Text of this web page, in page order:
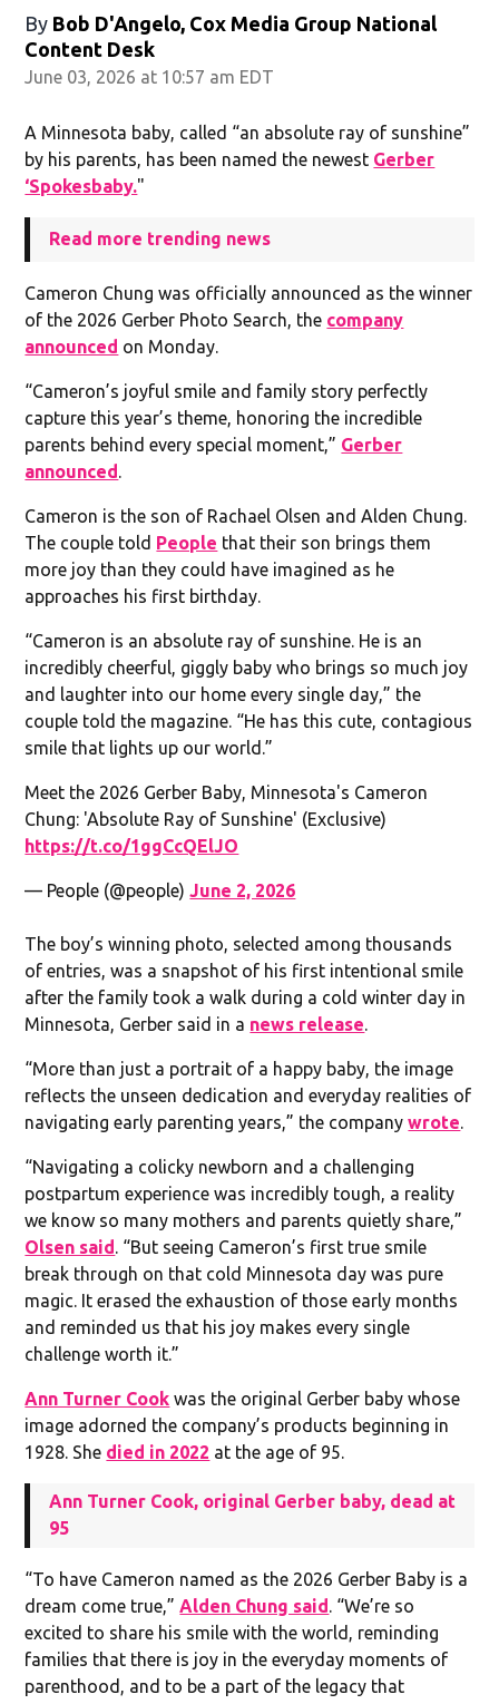
By Bob D'Angelo, Cox Media Group National
Content Desk
June 03, 2026 at 10:57 am EDT
A Minnesota baby, called “an absolute ray of sunshine”
by his parents, has been named the newest Gerber
‘Spokesbaby."
Read more trending news
Cameron Chung was officially announced as the winner
of the 2026 Gerber Photo Search, the company
announced on Monday.
“Cameron’s joyful smile and family story perfectly
capture this year’s theme, honoring the incredible
parents behind every special moment,” Gerber
announced.
Cameron is the son of Rachael Olsen and Alden Chung.
The couple told People that their son brings them
more joy than they could have imagined as he
approaches his first birthday.
“Cameron is an absolute ray of sunshine. He is an
incredibly cheerful, giggly baby who brings so much joy
and laughter into our home every single day,” the
couple told the magazine. “He has this cute, contagious
smile that lights up our world.”
Meet the 2026 Gerber Baby, Minnesota's Cameron
Chung: 'Absolute Ray of Sunshine' (Exclusive)
https://t.co/1ggCcQElJO
— People (@people)June 2, 2026
The boy’s winning photo, selected among thousands
of entries, was a snapshot of his first intentional smile
after the family took a walk during a cold winter day in
Minnesota, Gerber said in a news release.
“More than just a portrait of a happy baby, the image
reflects the unseen dedication and everyday realities of
navigating early parenting years,” the companywrote.
“Navigating a colicky newborn and a challenging
postpartum experience was incredibly tough, a reality
we know so many mothers and parents quietly share,”
Olsen said. “But seeing Cameron’s first true smile
break through on that cold Minnesota day was pure
magic. It erased the exhaustion of those early months
and reminded us that his joy makes every single
challenge worth it.”
Ann Turner Cook was the original Gerber baby whose
image adorned the company’s products beginning in
1928. She died in 2022 at the age of 95.
Ann Turner Cook, original Gerber baby, dead at
95
“To have Cameron named as the 2026 Gerber Baby is a
dream come true,”Alden Chung said. “We’re so
excited to share his smile with the world, reminding
families that there is joy in the everyday moments of
parenthood, and to be a part of the legacy that